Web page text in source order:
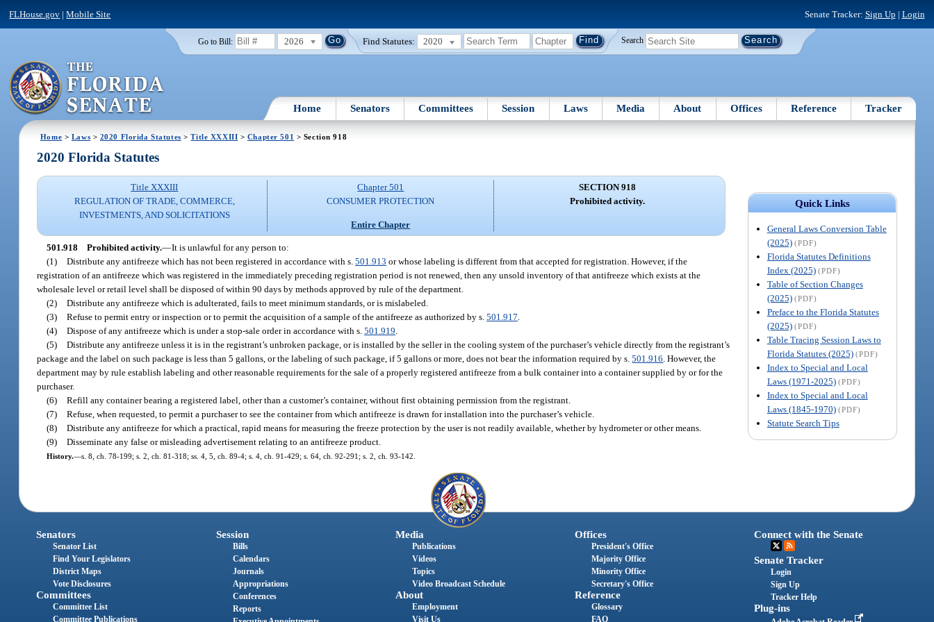
FLHouse.gov |Mobile Site Senate Tracker: Sign Up | Login
Go to Bill: 2026 Find Statutes: 2020 Search
Home Senators Committees Session Laws Media About Offices Reference Tracker
Home > Laws > 2020 Florida Statutes >Title XXXIII > Chapter 501 > Section 918
Quick Links
General Laws Conversion Table
(2025) (PDF)
Florida Statutes Definitions
Index (2025) (PDF)
Table of Section Changes
(2025) (PDF)
Preface to the Florida Statutes
(2025) (PDF)
Table Tracing Session Laws to
Florida Statutes (2025) (PDF)
Index to Special and Local
Laws (1971-2025) (PDF)
Index to Special and Local
Laws (1845-1970) (PDF)
Statute Search Tips
2020 Florida Statutes
Title XXXIII
REGULATION OF TRADE, COMMERCE,
INVESTMENTS, AND SOLICITATIONS
Chapter 501
CONSUMER PROTECTION
Entire Chapter
SECTION 918
Prohibited activity.
501.918 Prohibited activity.—It is unlawful for any person to:
(1) Distribute any antifreeze which has not been registered in accordance with s.501.913 or whose labeling is different from that accepted for registration. However, if the
registration of an antifreeze which was registered in the immediately preceding registration period is not renewed, then any unsold inventory of that antifreeze which exists at the
wholesale level or retail level shall be disposed of within 90 days by methods approved by rule of the department.
(2) Distribute any antifreeze which is adulterated, fails to meet minimum standards, or is mislabeled.
(3) Refuse to permit entry or inspection or to permit the acquisition of a sample of the antifreeze as authorized by s.501.917
(4) Dispose of any antifreeze which is under a stop-sale order in accordance with s.501.919
(5) Distribute any antifreeze unless it is in the registrant’s unbroken package, or is installed by the seller in the cooling system of the purchaser’s vehicle directly from the registrant’s
package and the label on such package is less than 5 gallons, or the labeling of such package, if 5 gallons or more, does not bear the information required by s.501.916 . However, the
department may by rule establish labeling and other reasonable requirements for the sale of a properly registered antifreeze from a bulk container into a container supplied by or for the
purchaser.
(6) Refill any container bearing a registered label, other than a customer’s container, without first obtaining permission from the registrant.
(7) Refuse, when requested, to permit a purchaser to see the container from which antifreeze is drawn for installation into the purchaser’s vehicle.
(8) Distribute any antifreeze for which a practical, rapid means for measuring the freeze protection by the user is not readily available, whether by hydrometer or other means.
(9) Disseminate any false or misleading advertisement relating to an antifreeze product.
History.—s. 8, ch. 78-199; s. 2, ch. 81-318; ss. 4, 5, ch. 89-4; s. 4, ch. 91-429; s. 64, ch. 92-291; s. 2, ch. 93-142.
Senators
Senator List
Find Your Legislators
District Maps
Vote Disclosures
Committees
Committee List
Committee Publications
Session
Bills
Calendars
Journals
Appropriations
Conferences
Reports
Media
Publications
Videos
Topics
Video Broadcast Schedule
About
Employment
Visit Us
Offices
President's Office
Majority Office
Minority Office
Secretary's Office
Reference
Glossary
FAQ
Connect with the Senate
Senate Tracker
Login
Sign Up
Tracker Help
Plug-ins